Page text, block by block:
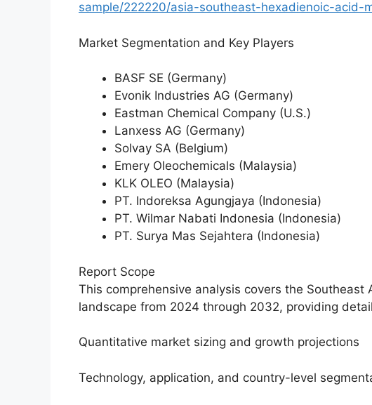
sample/222220/asia-southeast-hexadienoic-acid-
Market Segmentation and Key Players
BASF SE (Germany)
Evonik Industries AG (Germany)
Eastman Chemical Company (U.S.)
Lanxess AG (Germany)
Solvay SA (Belgium)
Emery Oleochemicals (Malaysia)
KLK OLEO (Malaysia)
PT. Indoreksa Agungjaya (Indonesia)
PT. Wilmar Nabati Indonesia (Indonesia)
PT. Surya Mas Sejahtera (Indonesia)
Report Scope
This comprehensive analysis covers the
landscape from 2024 through 2032, providing
Quantitative market sizing and growth projections
Technology, application, and country-level